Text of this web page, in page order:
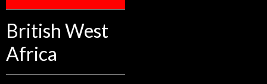
British West
Africa